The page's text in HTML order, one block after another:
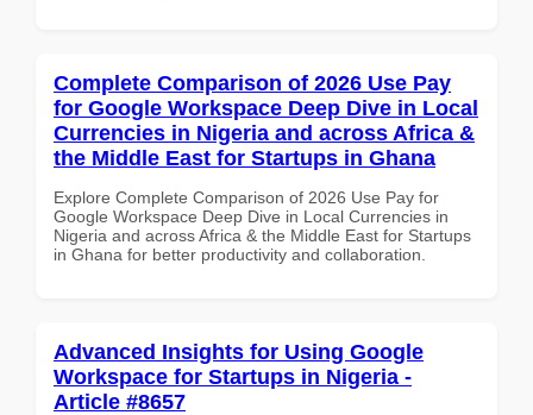
Complete Comparison of 2026 Use Pay
for Google Workspace Deep Dive in Local
Currencies in Nigeria and across Africa &
the Middle East for Startups in Ghana
Explore Complete Comparison of 2026 Use Pay for
Google Workspace Deep Dive in Local Currencies in
Nigeria and across Africa & the Middle East for Startups
in Ghana for better productivity and collaboration.
Advanced Insights for Using Google
Workspace for Startups in Nigeria -
Article #8657